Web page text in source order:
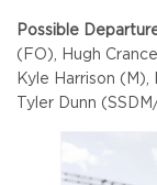
Possible
(FO), Hugh
Kyle Harrison
Tyler Dunn